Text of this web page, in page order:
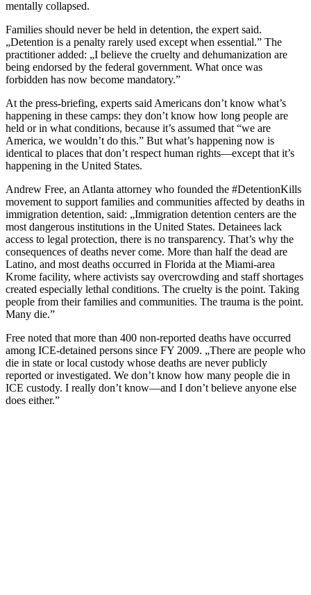
mentally collapsed.
Families should never be held in detention, the expert said.
„Detention is a penalty rarely used except when essential.” The
practitioner added: „I believe the cruelty and dehumanization are
being endorsed by the federal government. What once was
forbidden has now become mandatory.”
At the press-briefing, experts said Americans don’t know what’s
happening in these camps: they don’t know how long people are
held or in what conditions, because it’s assumed that “we are
America, we wouldn’t do this.” But what’s happening now is
identical to places that don’t respect human rights—except that it’s
happening in the United States.
Andrew Free, an Atlanta attorney who founded the #DetentionKills
movement to support families and communities affected by deaths in
immigration detention, said: „Immigration detention centers are the
most dangerous institutions in the United States. Detainees lack
access to legal protection, there is no transparency. That’s why the
consequences of deaths never come. More than half the dead are
Latino, and most deaths occurred in Florida at the Miami-area
Krome facility, where activists say overcrowding and staff shortages
created especially lethal conditions. The cruelty is the point. Taking
people from their families and communities. The trauma is the point.
Many die.”
Free noted that more than 400 non-reported deaths have occurred
among ICE-detained persons since FY 2009. „There are people who
die in state or local custody whose deaths are never publicly
reported or investigated. We don’t know how many people die in
ICE custody. I really don’t know—and I don’t believe anyone else
does either.”